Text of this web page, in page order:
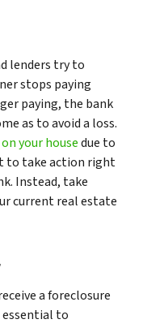
lenders try to
stops paying
paying, the bank
as to avoid a loss.
your housedue to
to take action right
Instead, take
current real estate
a foreclosure
essential to